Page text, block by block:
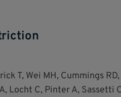
T, Wei MH, Cummings RD,
Locht C, Pinter A, Sassetti